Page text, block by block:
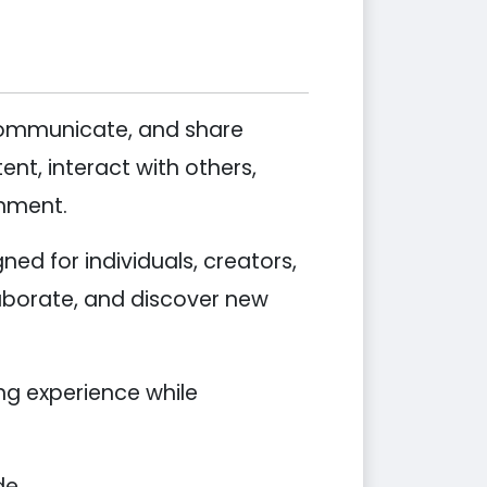
and share
interact with others,
for individuals, creators,
and discover new
experience while